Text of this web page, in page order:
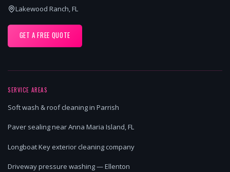
Lakewood Ranch, FL
GET A FREE QUOTE
SERVICE AREAS
Soft wash & roof cleaning in Parrish
Paver sealing near Anna Maria Island, FL
Longboat Key exterior cleaning company
Driveway pressure washing — Ellenton